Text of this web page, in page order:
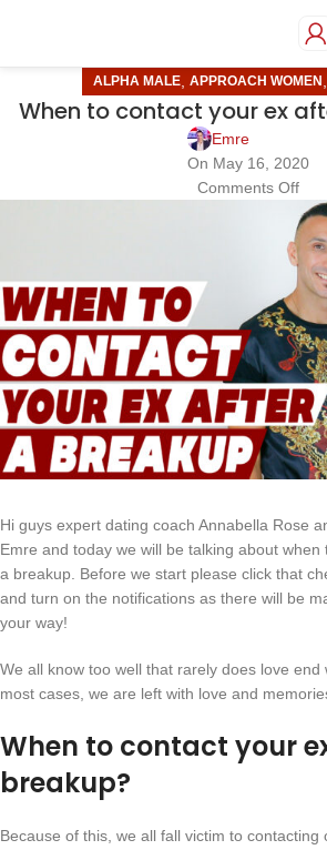
ALPHA MALE APPROACH WOMEN
When to contact your ex
Emre
On May 16, 2020
Comments Off
Hi guys expert dating coach Annabella Rose
Emre and today we will be talking about
a breakup. Before we start please click that
and turn on the notifications as there will be
your way!
We all know too well that rarely does love end
most cases, we are left with love and
When to contact your
breakup?
Because of this, we all fall victim to contacting